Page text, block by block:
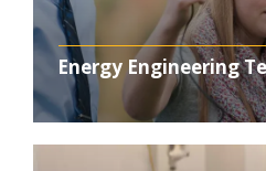
Energy Engineering